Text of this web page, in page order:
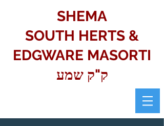
SHEMA
SOUTH HERTS &
EDGWARE MASORTI
ק"ק שמע